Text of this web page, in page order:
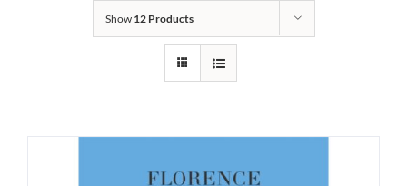
Show 12 Products